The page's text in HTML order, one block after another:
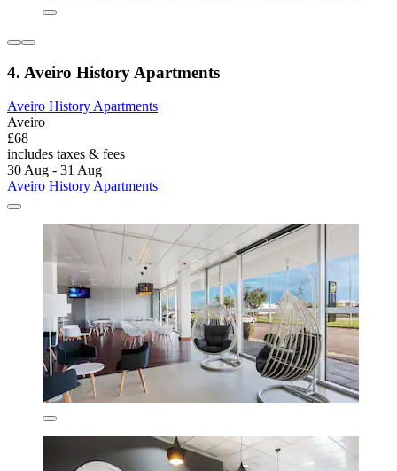
4. Aveiro History Apartments
Aveiro History Apartments
Aveiro
£68
includes taxes & fees
30 Aug - 31 Aug
Aveiro History Apartments